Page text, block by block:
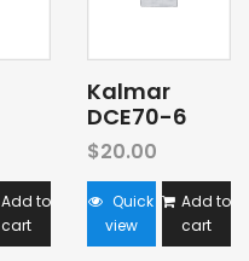
Add to
cart
Kalmar
DCE70-6
$20.00
Quick
view
Add to
cart